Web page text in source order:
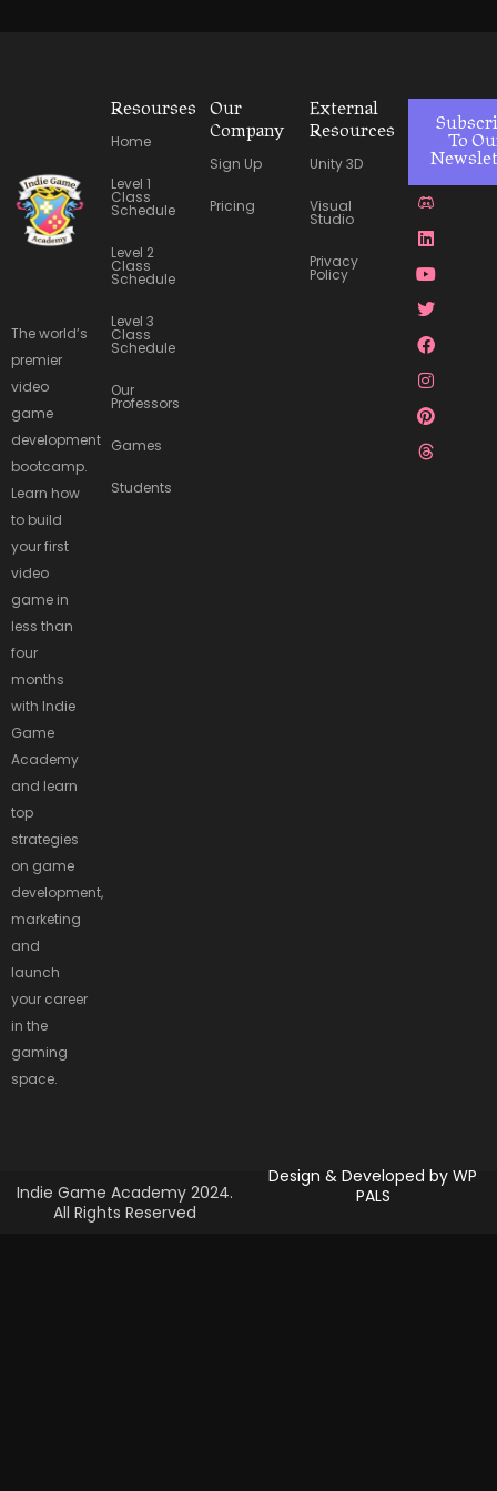
The world’s
premier
video
game
development
bootcamp.
Learn how
to build
your first
video
game in
less than
four
months
with Indie
Game
Academy
and learn
top
strategies
on game
development,
marketing
and
launch
your career
in the
gaming
space.
Resourses
Home
Level 1
Class
Schedule
Level 2
Class
Schedule
Level 3
Class
Schedule
Our
Professors
Games
Students
Our
Company
Sign Up
Pricing
External
Resources
Unity 3D
Visual
Studio
Privacy
Policy
To
J
k
i
-
d
i
s
c
o
r
d
L
i
n
k
e
d
i
n
Y
o
u
t
u
b
e
T
w
i
t
t
e
r
F
a
c
e
b
o
o
k
I
n
s
t
a
g
r
a
m
P
i
n
t
e
r
e
s
t
T
h
r
e
a
d
s
Indie Game Academy 2024.
All Rights Reserved
Design & Developed by WP
PALS